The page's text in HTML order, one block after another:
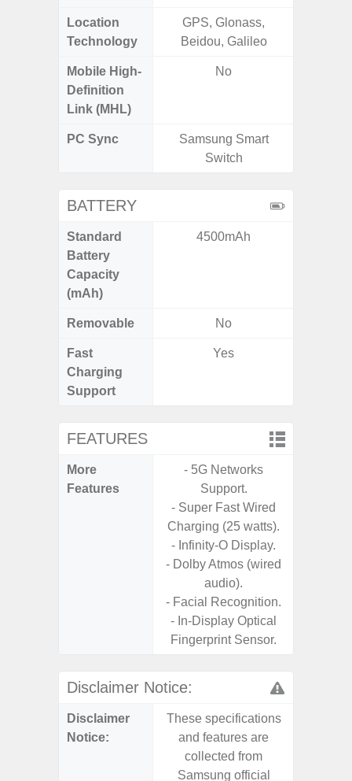
Location
Technology
GPS, Glonass,
Beidou, Galileo
Mobile High-
Definition
Link (MHL)
No
PC Sync
Samsung Smart
Switch
BATTERY
Standard
Battery
Capacity
(mAh)
4500mAh
Removable No
Fast
Charging
Support
Yes
FEATURES
More
Features
- 5G Networks
Support.
- Super Fast Wired
Charging (25 watts).
- Infinity-O Display.
- Dolby Atmos (wired
audio).
- Facial Recognition.
- In-Display Optical
Fingerprint Sensor.
Disclaimer Notice:
Disclaimer
Notice:
These specifications
and features are
collected from
Samsung official